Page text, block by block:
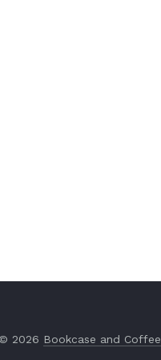
2026 Bookcase and Coffee